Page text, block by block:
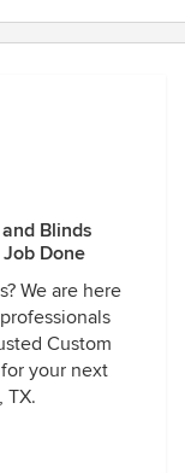
Blinds
Done
We are here
Custom
your next
TX.